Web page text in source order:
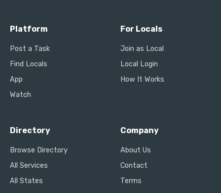
Platform
Post a Task
Find Locals
App
Watch
For Locals
Join as Local
Local Login
How It Works
Directory
Browse Directory
All Services
All States
Company
About Us
Contact
Terms